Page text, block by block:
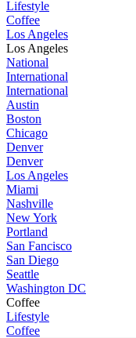
Lifestyle
Coffee
Los Angeles
Los Angeles
National
International
International
Austin
Boston
Chicago
Denver
Denver
Los Angeles
Miami
Nashville
New York
Portland
San Fancisco
San Diego
Seattle
Washington DC
Coffee
Lifestyle
Coffee